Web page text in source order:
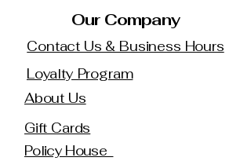
Our Company
Contact Us & Business Hours
Loyalty Program
About Us
Gift Cards
Policy House